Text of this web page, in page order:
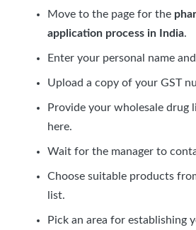
Move to the page for the
application process in India.
Enter your personal name
Upload a copy of your GST
Provide your wholesale drug
here.
Wait for the manager to
Choose suitable products
list.
Pick an area for establishing